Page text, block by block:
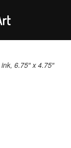
6.75″ x 4.75″